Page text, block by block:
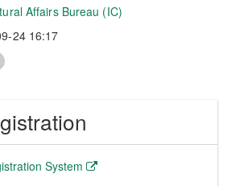
Affairs Bureau (IC)
24 16:17
System